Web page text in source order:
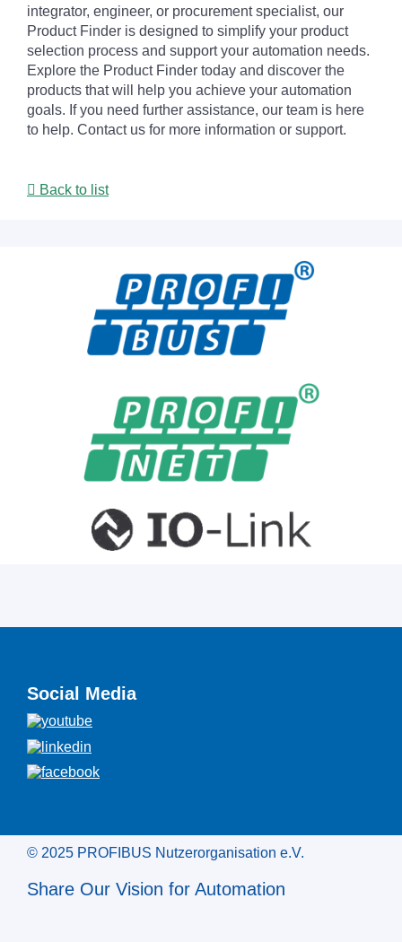
integrator, engineer, or procurement specialist, our
Product Finder is designed to simplify your product
selection process and support your automation needs.
Explore the Product Finder today and discover the
products that will help you achieve your automation
goals. If you need further assistance, our team is here
to help. Contact us for more information or support.
Back to list
Social Media
© 2025 PROFIBUS Nutzerorganisation e.V.
Share Our Vision for Automation